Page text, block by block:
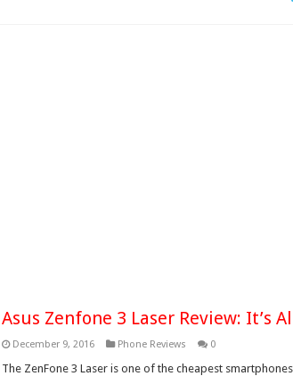
Asus Zenfone 3 Laser Review: It’s
December 9, 2016 Phone Reviews 0
The ZenFone 3 Laser is one of the cheapest